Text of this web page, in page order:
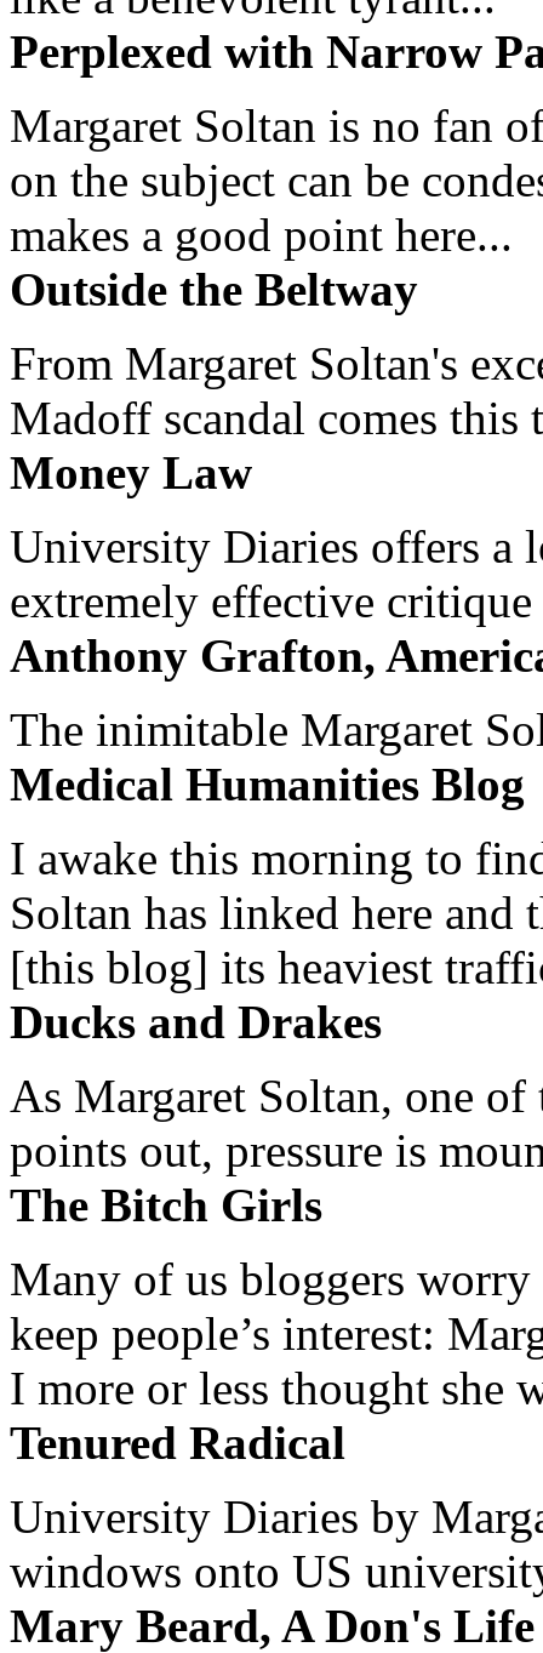
Perplexed with Narrow
Margaret Soltan is no fan
on the subject can be
makes a good point here...
Outside the Beltway
From Margaret Soltan's
Madoff scandal comes this
Money Law
University Diaries offers a
extremely effective
Anthony Grafton,
The inimitable Margaret
Medical Humanities Blog
I awake this morning to
Soltan has linked here and
[this blog] its heaviest
Ducks and Drakes
As Margaret Soltan, one of
points out, pressure is
The Bitch Girls
Many of us bloggers worry
keep people’s interest:
I more or less thought she
Tenured Radical
University Diaries by
windows onto US
Mary Beard, A Don's Life